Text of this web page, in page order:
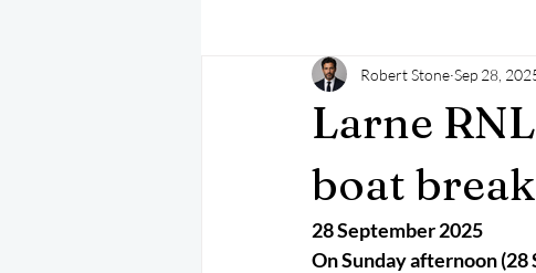
Sea Safety IRCG CRBI
May 2025 August 2025
EPIRB October 2025
Larne
boat
Robert Stone Sep 28,
28 September 2025
On Sunday afternoon